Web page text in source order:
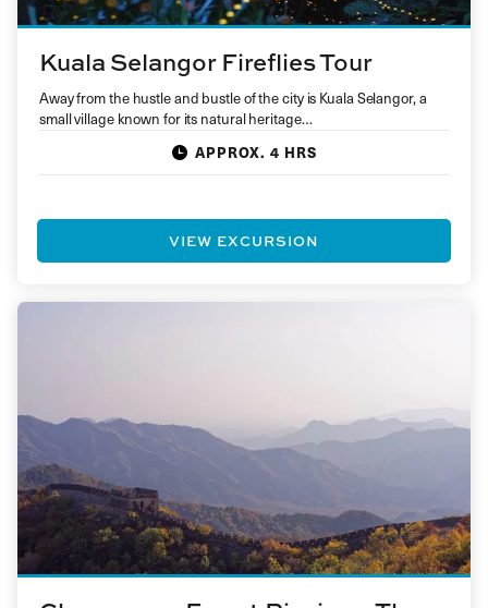
Kuala Selangor Fireflies Tour
Away from the hustle and bustle of the city is Kuala Selangor, a
small village known for its natural heritage…
APPROX. 4 HRS
VIEW EXCURSION